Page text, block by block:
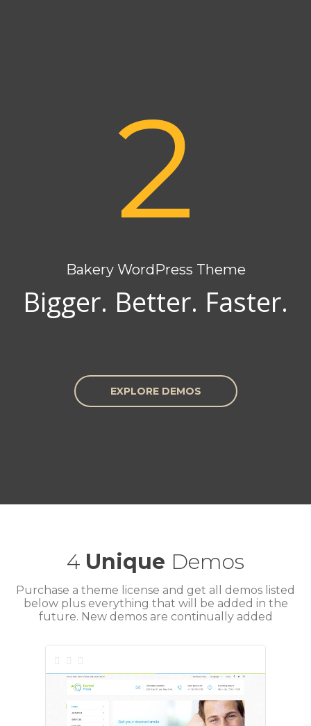
2
Bakery WordPress Theme
Bigger. Better. Faster.
EXPLORE DEMOS
4 Unique Demos
Purchase a theme license and get all demos listed
below plus everything that will be added in the
future. New demos are continually added